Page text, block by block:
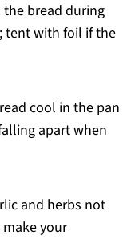
bread during
tent with foil if the
cool in the pan
apart when
and herbs not
your